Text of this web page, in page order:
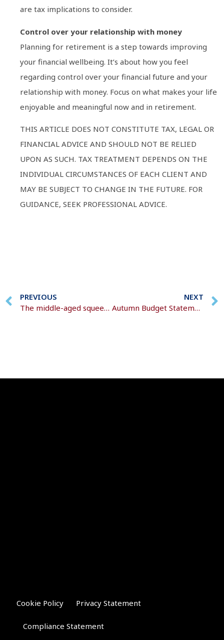
are tax implications to consider.
Control over your relationship with money
Planning for retirement is a step towards improving
your financial wellbeing. It’s about how you feel
regarding control over your financial future and your
relationship with money. Focus on what makes your life
enjoyable and meaningful now and in retirement.
THIS ARTICLE DOES NOT CONSTITUTE TAX, LEGAL OR
FINANCIAL ADVICE AND SHOULD NOT BE RELIED
UPON AS SUCH. TAX TREATMENT DEPENDS ON THE
INDIVIDUAL CIRCUMSTANCES OF EACH CLIENT AND
MAY BE SUBJECT TO CHANGE IN THE FUTURE. FOR
GUIDANCE, SEEK PROFESSIONAL ADVICE.
PREVIOUS
The middle-aged squeeze
NEXT
Autumn Budget Statement 2024
Cookie Policy Privacy Statement
Compliance Statement